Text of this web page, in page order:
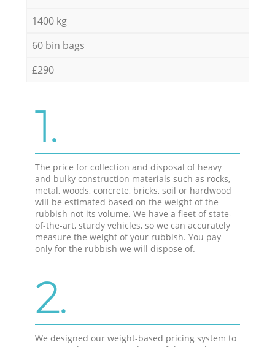
1400 kg
60 bin bags
£290
1.
The price for collection and disposal of heavy
and bulky construction materials such as rocks,
metal, woods, concrete, bricks, soil or hardwood
will be estimated based on the weight of the
rubbish not its volume. We have a fleet of state-
of-the-art, sturdy vehicles, so we can accurately
measure the weight of your rubbish. You pay
only for the rubbish we will dispose of.
2.
We designed our weight-based pricing system to